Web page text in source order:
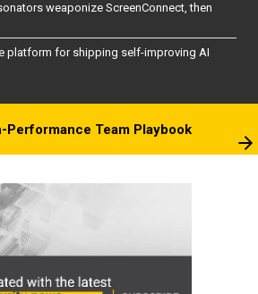
weaponize ScreenConnect, then
platform for shipping self-improving AI
Performance Team Playbook